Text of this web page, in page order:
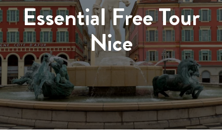
Essential Free Tour
Nice